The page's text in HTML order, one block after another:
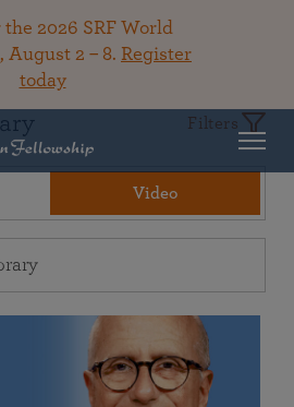
2026 SRF World
August 2 – 8. Register
today
Filters
Video